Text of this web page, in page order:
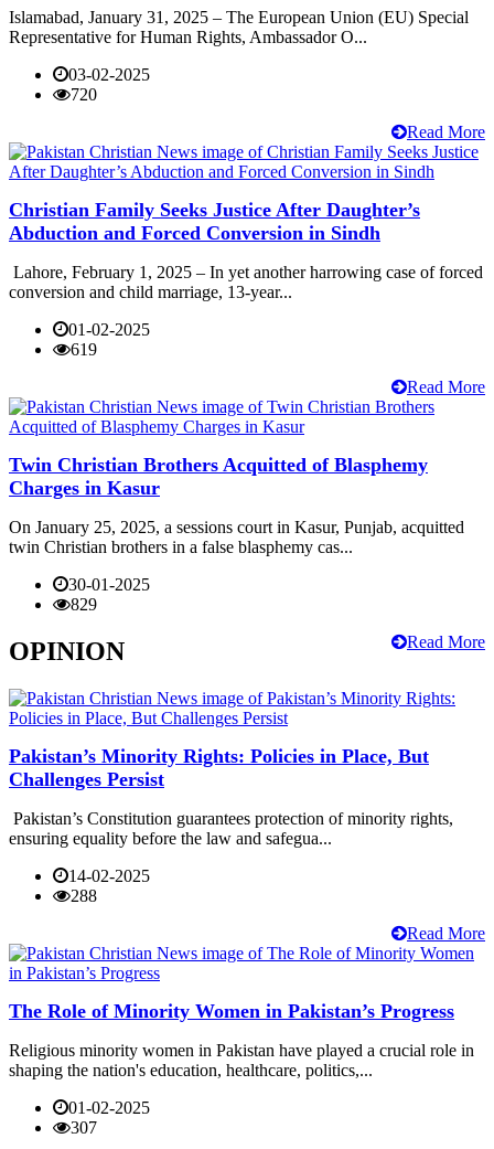
Islamabad, January 31, 2025 – The European Union (EU) Special
Representative for Human Rights, Ambassador O...
03-02-2025
720
Read More
Christian Family Seeks Justice After Daughter’s
Abduction and Forced Conversion in Sindh
Lahore, February 1, 2025 – In yet another harrowing case of forced
conversion and child marriage, 13-year...
01-02-2025
619
Read More
Twin Christian Brothers Acquitted of Blasphemy
Charges in Kasur
On January 25, 2025, a sessions court in Kasur, Punjab, acquitted
twin Christian brothers in a false blasphemy cas...
30-01-2025
829
Read More
OPINION
Pakistan’s Minority Rights: Policies in Place, But
Challenges Persist
Pakistan’s Constitution guarantees protection of minority rights,
ensuring equality before the law and safegua...
14-02-2025
288
Read More
The Role of Minority Women in Pakistan’s Progress
Religious minority women in Pakistan have played a crucial role in
shaping the nation's education, healthcare, politics,...
01-02-2025
307